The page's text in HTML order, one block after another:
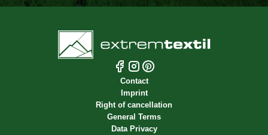
Contact
Imprint
Right of cancellation
General Terms
Data Privacy